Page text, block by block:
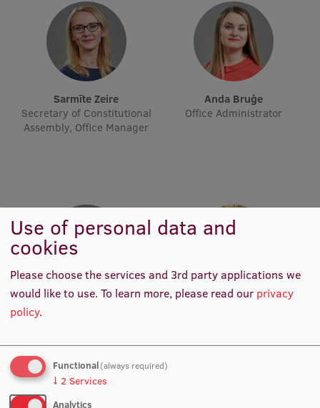
Strategy
Structure
History
Visual Identity
RSU Great Hall
Virtual tour
Study and environmental accessibility
Sustainable Development Goals
Souvenirs and books
Sarmīte Zeire
Secretary of Constitutional
Assembly, Office Manager
Anda Bruģe
Office Administrator
Rita Krūze
Office Administrator
dr. Zane Mitrevica
Use of personal data and
cookies
Please choose the services and 3rd party applications we
would like to use.To learn more, please read our privacy
policy.
Functional(always required)
↓ 2 Services
Analytics